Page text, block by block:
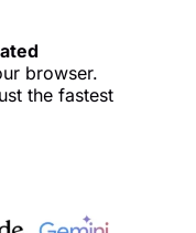
browser.
the fastest